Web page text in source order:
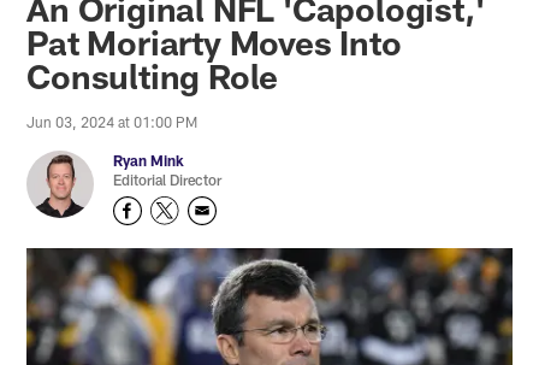
An Original NFL 'Capologist,'
Pat Moriarty Moves Into
Consulting Role
Jun 03, 2024 at 01:00 PM
Ryan Mink
Editorial Director